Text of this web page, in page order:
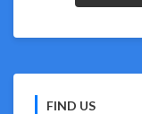
FIND US